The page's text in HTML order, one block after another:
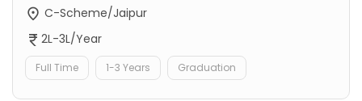
C-Scheme/Jaipur
2L-3L/Year
Full Time 1-3 Years Graduation